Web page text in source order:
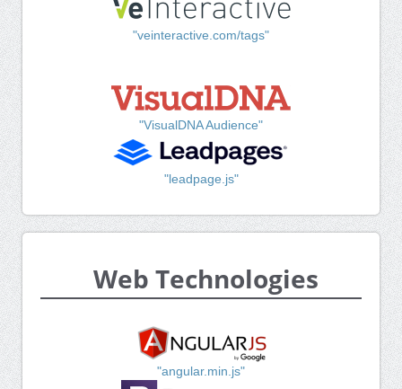
"veinteractive.com/tags"
"VisualDNA Audience"
"leadpage.js"
Web Technologies
"angular.min.js"